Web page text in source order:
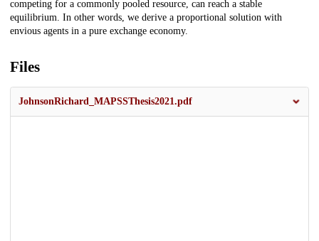
competing for a commonly pooled resource, can reach a stable
equilibrium. In other words, we derive a proportional solution with
envious agents in a pure exchange economy.
Files
JohnsonRichard_MAPSSThesis2021.pdf